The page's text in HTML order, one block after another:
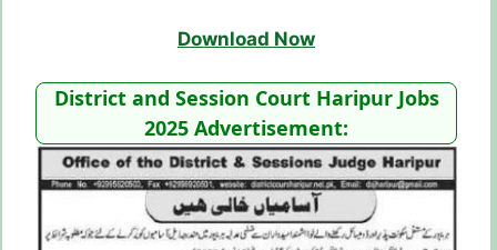
Download Now
District and Session Court Haripur Jobs
2025 Advertisement: